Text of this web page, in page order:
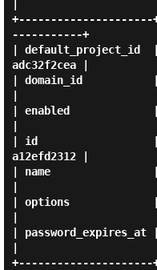
-----------+
| default_project_id  |
adc32f2cea |
| domain_id
| enabled             |
| id                  |
a12efd2312 |
| name                |
| options
| password_expires_at